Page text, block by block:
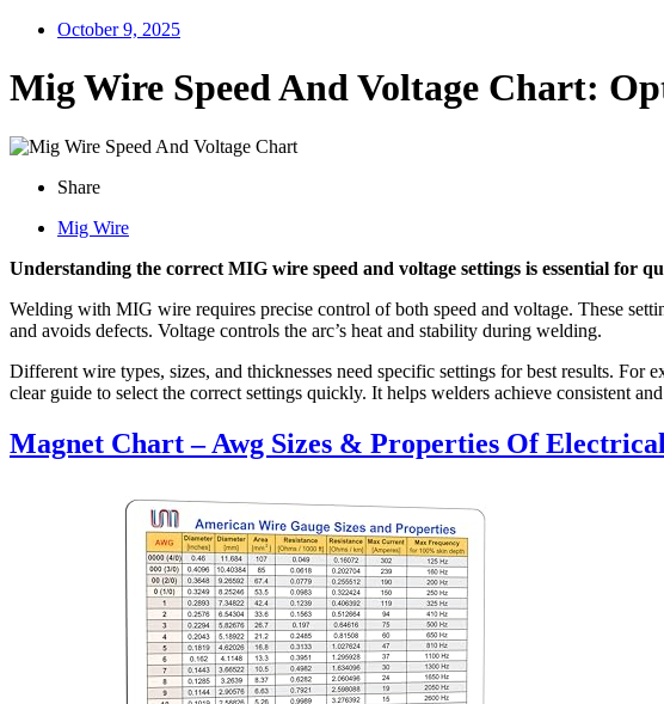
October 9, 2025
Mig Wire Speed And Voltage Chart:
Share
Mig Wire
Understanding the correct MIG wire speed and voltage settings is essential for
Welding with MIG wire requires precise control of both speed and voltage. These
and avoids defects. Voltage controls the arc’s heat and stability during welding.
Different wire types, sizes, and thicknesses need specific settings for best results.
clear guide to select the correct settings quickly. It helps welders achieve consistent
Magnet Chart – Awg Sizes & Properties Of